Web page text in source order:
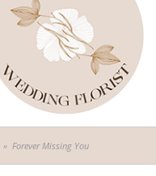
Forever Missing You